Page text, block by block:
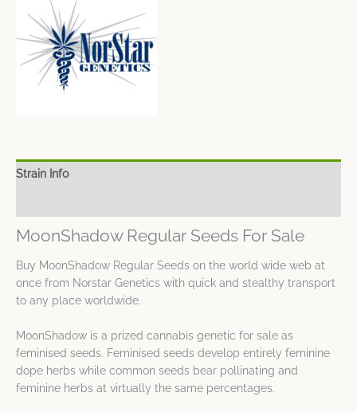
Strain Info
MoonShadow Regular Seeds For Sale
Buy MoonShadow Regular Seeds on the world wide web at
once from Norstar Genetics with quick and stealthy transport
to any place worldwide.
MoonShadow is a prized cannabis genetic for sale as
feminised seeds. Feminised seeds develop entirely feminine
dope herbs while common seeds bear pollinating and
feminine herbs at virtually the same percentages.